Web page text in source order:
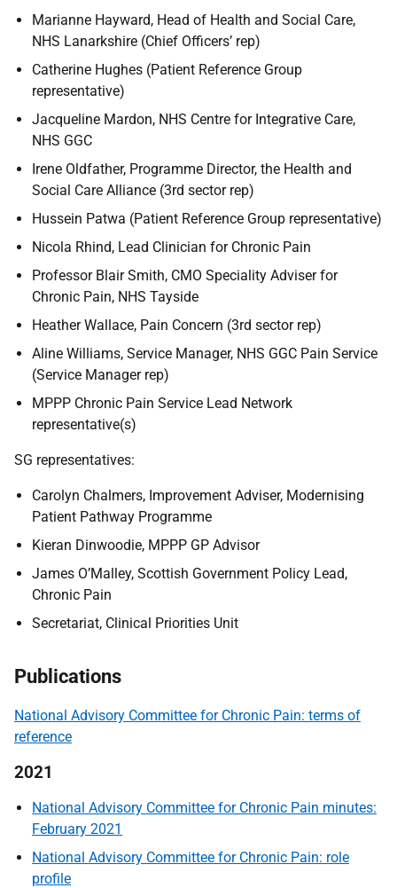
Marianne Hayward, Head of Health and Social Care,
NHS Lanarkshire (Chief Officers’ rep)
Catherine Hughes (Patient Reference Group
representative)
Jacqueline Mardon, NHS Centre for Integrative Care,
NHS GGC
Irene Oldfather, Programme Director, the Health and
Social Care Alliance (3rd sector rep)
Hussein Patwa (Patient Reference Group representative)
Nicola Rhind, Lead Clinician for Chronic Pain
Professor Blair Smith, CMO Speciality Adviser for
Chronic Pain, NHS Tayside
Heather Wallace, Pain Concern (3rd sector rep)
Aline Williams, Service Manager, NHS GGC Pain Service
(Service Manager rep)
MPPP Chronic Pain Service Lead Network
representative(s)
SG representatives:
Carolyn Chalmers, Improvement Adviser, Modernising
Patient Pathway Programme
Kieran Dinwoodie, MPPP GP Advisor
James O’Malley, Scottish Government Policy Lead,
Chronic Pain
Secretariat, Clinical Priorities Unit
Publications
National Advisory Committee for Chronic Pain: terms of
reference
2021
National Advisory Committee for Chronic Pain minutes:
February 2021
National Advisory Committee for Chronic Pain: role
profile